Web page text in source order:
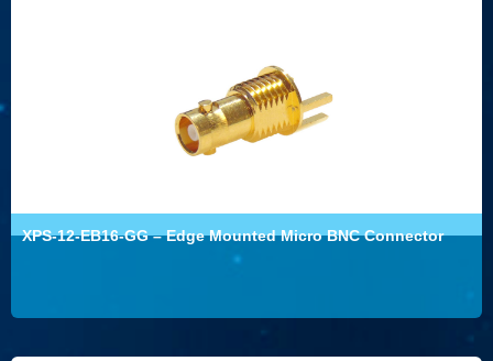
XPS-12-EB16-GG – Edge Mounted Micro BNC Connector